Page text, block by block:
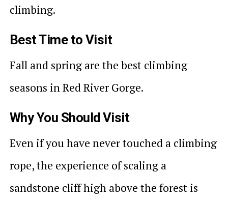
climbing.
Best Time to Visit
Fall and spring are the best climbing
seasons in Red River Gorge.
Why You Should Visit
Even if you have never touched a climbing
rope, the experience of scaling a
sandstone cliff high above the forest is